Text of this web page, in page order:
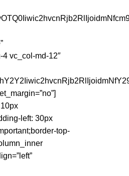
4 vc_col-md-12″
left: 30px
top-